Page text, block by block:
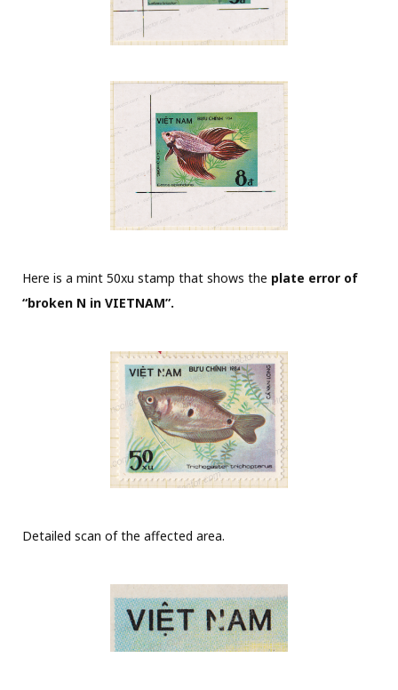
Here is a mint 50xu stamp that shows the plate error of
“broken N in VIETNAM”.
Detailed scan of the affected area.